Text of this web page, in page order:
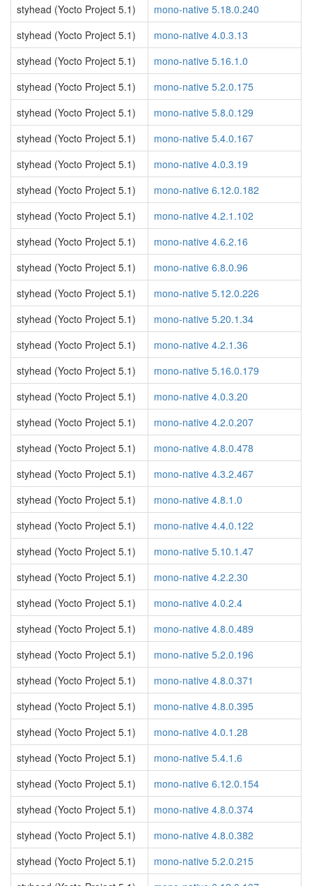
styhead (Yocto Project 5.1)
mono-native 5.18.0.240
styhead (Yocto Project 5.1)
mono-native 4.0.3.13
styhead (Yocto Project 5.1)
mono-native 5.16.1.0
styhead (Yocto Project 5.1)
mono-native 5.2.0.175
styhead (Yocto Project 5.1)
mono-native 5.8.0.129
styhead (Yocto Project 5.1)
mono-native 5.4.0.167
styhead (Yocto Project 5.1)
mono-native 4.0.3.19
styhead (Yocto Project 5.1)
mono-native 6.12.0.182
styhead (Yocto Project 5.1)
mono-native 4.2.1.102
styhead (Yocto Project 5.1)
mono-native 4.6.2.16
styhead (Yocto Project 5.1)
mono-native 6.8.0.96
styhead (Yocto Project 5.1)
mono-native 5.12.0.226
styhead (Yocto Project 5.1)
mono-native 5.20.1.34
styhead (Yocto Project 5.1)
mono-native 4.2.1.36
styhead (Yocto Project 5.1)
mono-native 5.16.0.179
styhead (Yocto Project 5.1)
mono-native 4.0.3.20
styhead (Yocto Project 5.1)
mono-native 4.2.0.207
styhead (Yocto Project 5.1)
mono-native 4.8.0.478
styhead (Yocto Project 5.1)
mono-native 4.3.2.467
styhead (Yocto Project 5.1)
mono-native 4.8.1.0
styhead (Yocto Project 5.1)
mono-native 4.4.0.122
styhead (Yocto Project 5.1)
mono-native 5.10.1.47
styhead (Yocto Project 5.1)
mono-native 4.2.2.30
styhead (Yocto Project 5.1)
mono-native 4.0.2.4
styhead (Yocto Project 5.1)
mono-native 4.8.0.489
styhead (Yocto Project 5.1)
mono-native 5.2.0.196
styhead (Yocto Project 5.1)
mono-native 4.8.0.371
styhead (Yocto Project 5.1)
mono-native 4.8.0.395
styhead (Yocto Project 5.1)
mono-native 4.0.1.28
styhead (Yocto Project 5.1)
mono-native 5.4.1.6
styhead (Yocto Project 5.1)
mono-native 6.12.0.154
styhead (Yocto Project 5.1)
mono-native 4.8.0.374
styhead (Yocto Project 5.1)
mono-native 4.8.0.382
styhead (Yocto Project 5.1)
mono-native 5.2.0.215